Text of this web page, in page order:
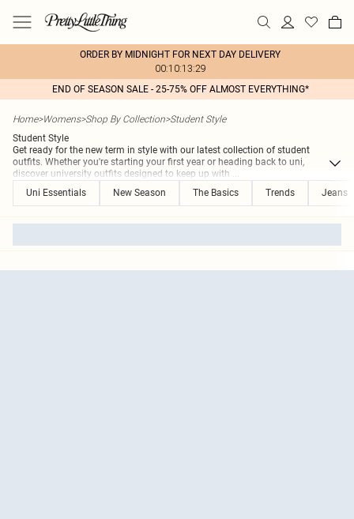
ORDER BY MIDNIGHT FOR NEXT DAY DELIVERY
00:10:13:29
END OF SEASON SALE - 25-75% OFF ALMOST EVERYTHING*
Home>Womens>Shop By Collection>Student Style
Student Style
Get ready for the new term in style with our latest collection of student
outfits. Whether you're starting your first year or heading back to uni,
discover university outfits designed to keep up with ...
Uni Essentials
New Season The Basics Trends Jeans